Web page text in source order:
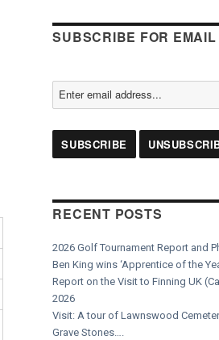
SUBSCRIBE FOR
RECENT POSTS
2026 Golf Tournament Report and
Ben King wins ‘Apprentice of the
Report on the Visit to Finning UK
2026
Visit: A tour of Lawnswood
Grave Stones….